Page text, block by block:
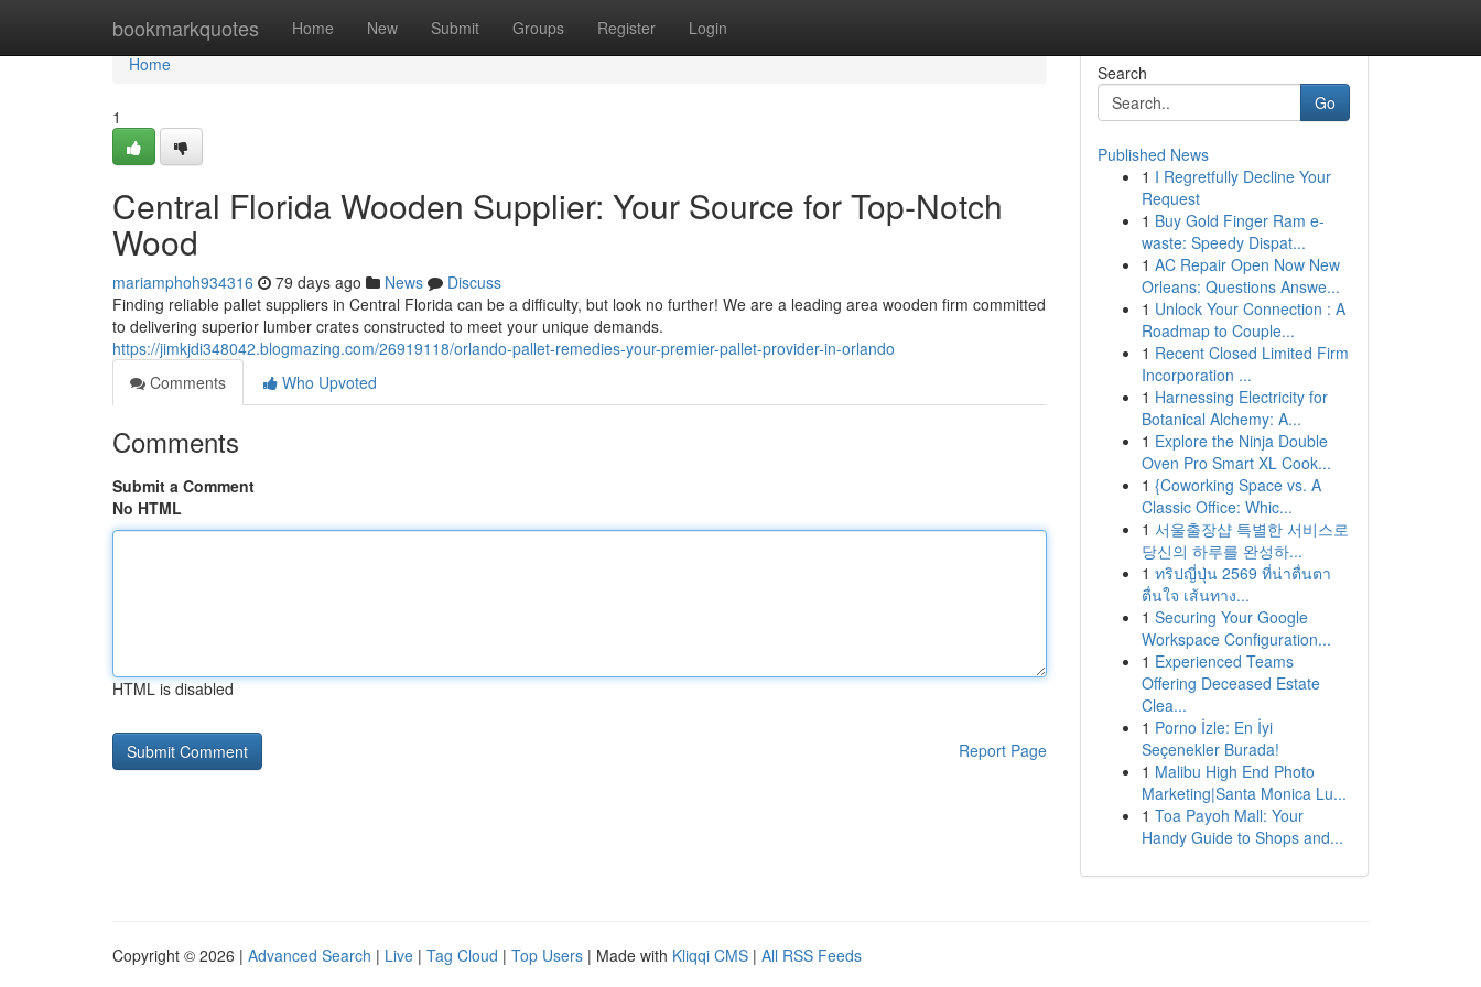
bookmarkquotes Home New Submit Groups Register Login
Home
Home
1
Central Florida Wooden Supplier: Your Source for Top-Notch
Wood
mariamphoh934316 79 days ago News
Discuss
Finding reliable pallet suppliers in Central Florida can be a difficulty, but look no further! We are a leading area wooden firm committed
to delivering superior lumber crates constructed to meet your unique demands.
https://jimkjdi348042.blogmazing.com/26919118/orlando-pallet-remedies-your-premier-pallet-provider-in-orlando
Comments
Who Upvoted
Comments
Submit a Comment
No HTML
HTML is disabled
Report Page
Search
Go
Published News
1 I Regretfully Decline Your
Request
1 Buy Gold Finger Ram e-
waste: Speedy Dispat...
1 AC Repair Open Now New
Orleans: Questions Answe...
1 Unlock Your Connection : A
Roadmap to Couple...
1 Recent Closed Limited Firm
Incorporation ...
1 Harnessing Electricity for
Botanical Alchemy: A...
1 Explore the Ninja Double
Oven Pro Smart XL Cook...
1 {Coworking Space vs. A
Classic Office: Whic...
1 서울출장샵 특별한 서비스로
당신의 하루를 완성하...
1 ทริปญี่ปุ่น 2569 ที่น่าตื่นตา
ตื่นใจ เส้นทาง...
1 Securing Your Google
Workspace Configuration...
1 Experienced Teams
Offering Deceased Estate
Clea...
1 Porno İzle: En İyi
Seçenekler Burada!
1 Malibu High End Photo
Marketing|Santa Monica Lu...
1 Toa Payoh Mall: Your
Handy Guide to Shops and...
Copyright © 2026 | Advanced Search | Live | Tag Cloud | Top Users | Made with Kliqqi CMS | All RSS Feeds